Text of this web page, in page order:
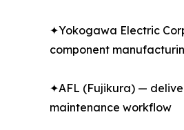
✦Yokogawa Electric
component
✦AFL (Fujikura) —
maintenance workflow